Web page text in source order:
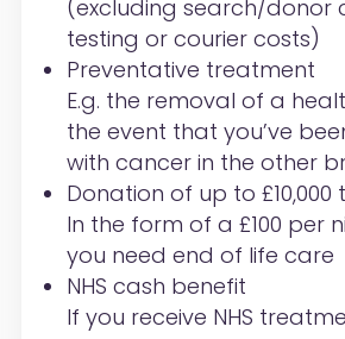
(excluding search/donor
testing or courier costs)
Preventative treatment
E.g. the removal of a
the event that you’ve
with cancer in the other
Donation of up to
In the form of a £100 per
you need end of life care
NHS cash benefit
If you receive NHS